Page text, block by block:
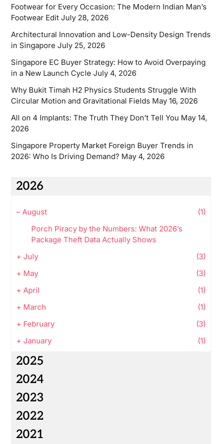
Footwear for Every Occasion: The Modern Indian Man’s
Footwear Edit July 28, 2026
Architectural Innovation and Low-Density Design Trends
in Singapore July 25, 2026
Singapore EC Buyer Strategy: How to Avoid Overpaying
in a New Launch Cycle July 4, 2026
Why Bukit Timah H2 Physics Students Struggle With
Circular Motion and Gravitational Fields May 16, 2026
All on 4 Implants: The Truth They Don’t Tell You May 14,
2026
Singapore Property Market Foreign Buyer Trends in
2026: Who Is Driving Demand? May 4, 2026
2026
– August
(1)
Porch Piracy by the Numbers: What 2026’s
Package Theft Data Actually Shows
+ July
(3)
+ May
(3)
+ April
(1)
+ March
(1)
+ February
(3)
+ January (1)
2025
2024
2023
2022
2021